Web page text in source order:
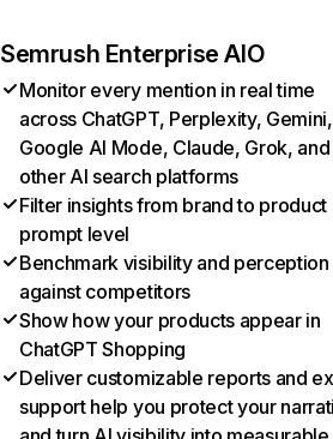
Semrush Enterprise AIO
Monitor every mention in real time
across ChatGPT, Perplexity, Gemini,
Google AI Mode, Claude, Grok, and
other AI search platforms
Filter insights from brand to product
prompt level
Benchmark visibility and perception
against competitors
Show how your products appear in
ChatGPT Shopping
Deliver customizable reports and
support help you protect your